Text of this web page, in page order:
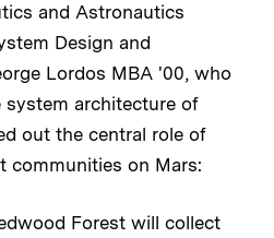
and Astronautics
Design and
Lordos MBA '00, who
architecture of
out the central role of
communities on Mars:
Forest will collect